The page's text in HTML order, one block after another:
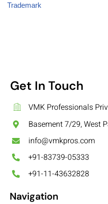
Trademark
Get In Touch
VMK Professionals
Basement 7/29, West
info@vmkpros.com
+91-83739-05333
+91-11-43632828
Navigation